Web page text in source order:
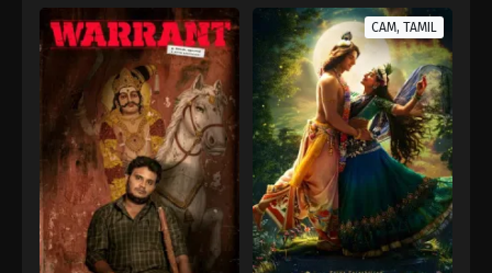
CAM, TAMIL